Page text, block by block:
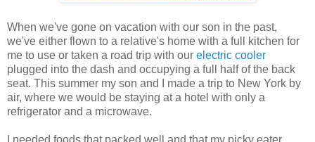
When we've gone on vacation with our son in the past,
we've either flown to a relative's home with a full kitchen for
me to use or taken a road trip with our electric cooler
plugged into the dash and occupying a full half of the back
seat. This summer my son and I made a trip to New York by
air, where we would be staying at a hotel with only a
refrigerator and a microwave.
I needed foods that packed well and that my picky eater